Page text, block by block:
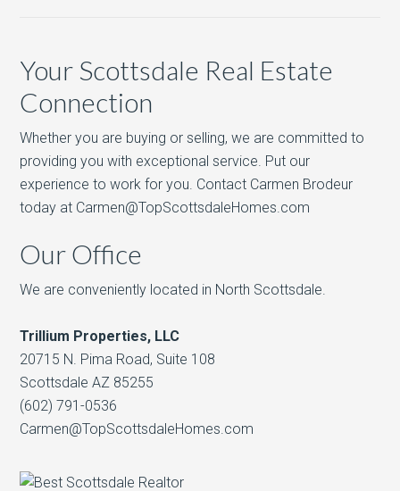
Your Scottsdale Real Estate
Connection
Whether you are buying or selling, we are committed to
providing you with exceptional service. Put our
experience to work for you. Contact Carmen Brodeur
today at Carmen@TopScottsdaleHomes.com
Our Office
We are conveniently located in North Scottsdale.
Trillium Properties, LLC
20715 N. Pima Road, Suite 108
Scottsdale AZ 85255
(602) 791-0536
Carmen@TopScottsdaleHomes.com